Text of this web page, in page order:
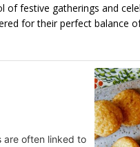
festive gatherings and
for their perfect balance
are often linked to